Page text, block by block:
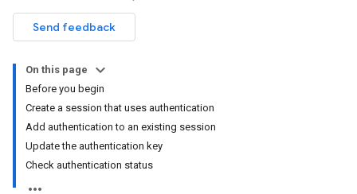
Send feedback
On this page
Before you begin
Create a session that uses authentication
Add authentication to an existing session
Update the authentication key
Check authentication status